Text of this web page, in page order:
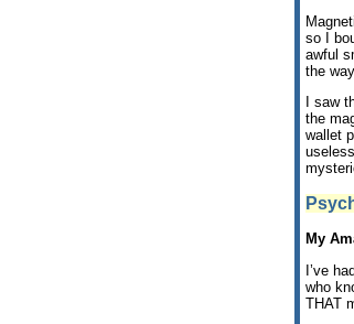
so I
awful
the
I saw
the
wallet
My
I’ve
who
THAT